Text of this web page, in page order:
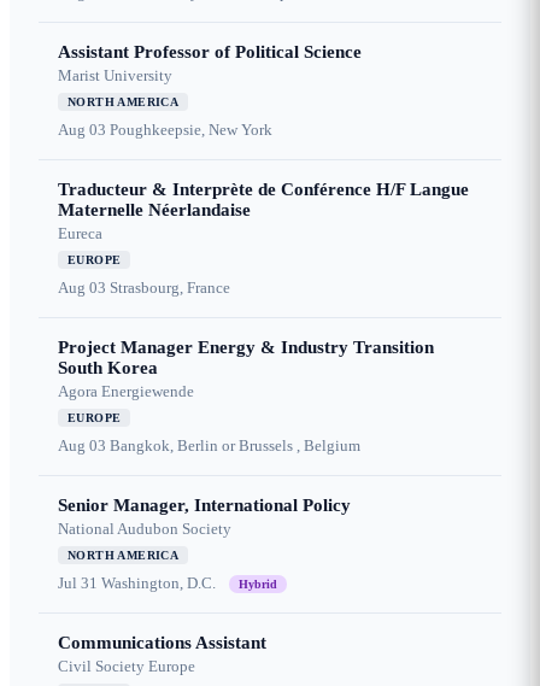
Assistant Professor of Political Science
Marist University
NORTH AMERICA
Aug 03 Poughkeepsie, New York
Traducteur & Interprète de Conférence H/F Langue
Maternelle Néerlandaise
Eureca
EUROPE
Aug 03 Strasbourg, France
Project Manager Energy & Industry Transition
South Korea
Agora Energiewende
EUROPE
Aug 03 Bangkok, Berlin or Brussels , Belgium
Senior Manager, International Policy
National Audubon Society
NORTH AMERICA
Jul 31 Washington, D.C. Hybrid
Communications Assistant
Civil Society Europe